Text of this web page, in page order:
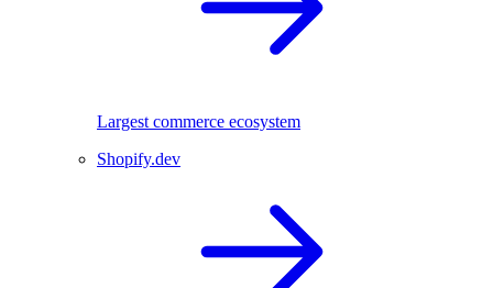
Largest commerce ecosystem
Shopify.dev